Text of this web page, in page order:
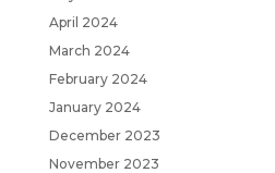
April 2024
March 2024
February 2024
January 2024
December 2023
November 2023